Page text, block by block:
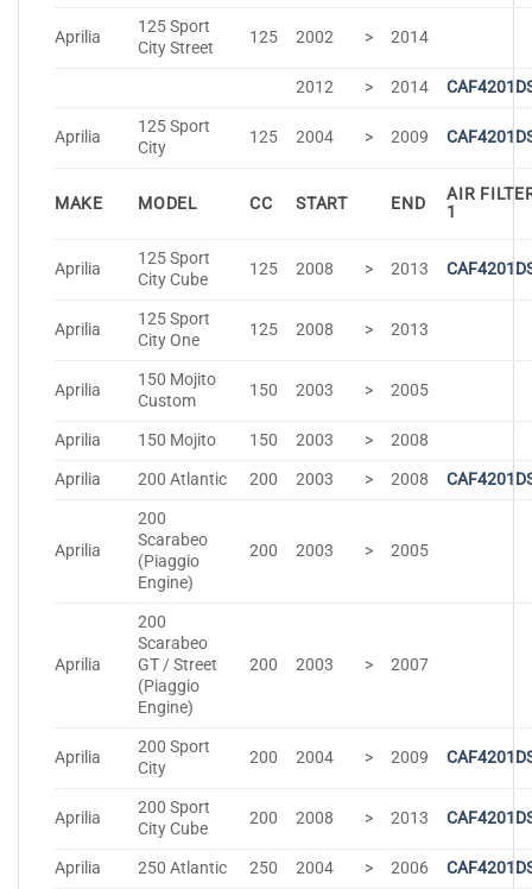
Aprilia
125 Sport
City Street
125 2002 > 2014
2012 > 2014
Aprilia
125 Sport
City
125 2004 > 2009
MAKE MODEL CC START END
AIR
1
Aprilia
125 Sport
City Cube
125 2008 > 2013
Aprilia
125 Sport
City One
125 2008 > 2013
Aprilia
150 Mojito
Custom
150 2003 > 2005
Aprilia 150 Mojito 150 2003 >
2008
Aprilia
200 Atlantic 200 2003 > 2008
Aprilia
200
Scarabeo
(Piaggio
Engine)
200 2003 > 2005
Aprilia
200
Scarabeo
GT / Street
(Piaggio
Engine)
200 2003 > 2007
Aprilia
200 Sport
City
200 2004 > 2009
Aprilia
200 Sport
City Cube
200 2008 > 2013
Aprilia 250 Atlantic 250 2004 > 2006